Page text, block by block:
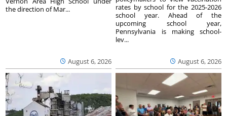
August 6, 2026
the direction of Mar...
August 6, 2026
rates by school for the 2025-2026
school year. Ahead of the
upcoming school year,
Pennsylvania is making school-
lev...